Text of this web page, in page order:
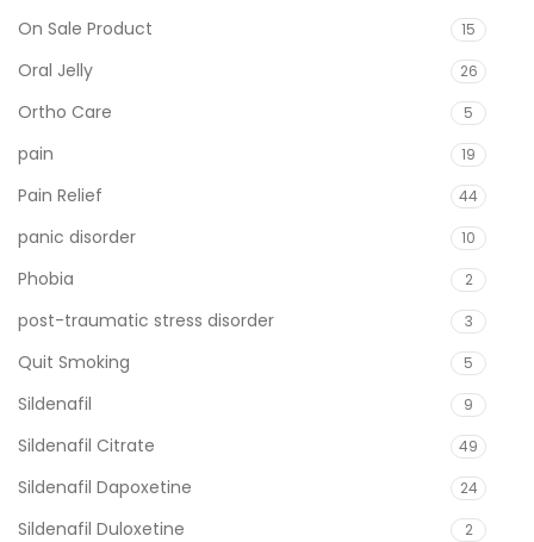
On Sale Product 15
Oral Jelly 26
Ortho Care 5
pain 19
Pain Relief 44
panic disorder 10
Phobia 2
post-traumatic stress disorder 3
Quit Smoking 5
Sildenafil 9
Sildenafil Citrate 49
Sildenafil Dapoxetine 24
Sildenafil Duloxetine 2